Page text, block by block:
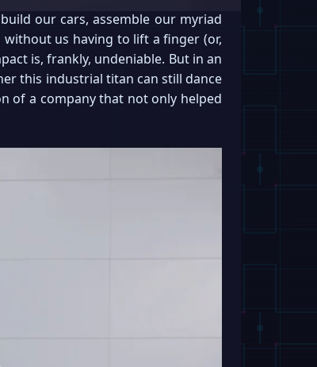
our cars, assemble our myriad
us having to lift a finger (or,
is, frankly, undeniable. But in an
this industrial titan can still dance
of a company that not only helped